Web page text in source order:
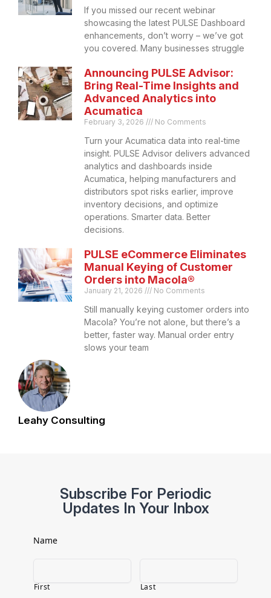
Leahy Consulting
If you missed our recent webinar
showcasing the latest PULSE Dashboard
enhancements, don’t worry – we’ve got
you covered. Many businesses struggle
Announcing PULSE Advisor:
Bring Real-Time Insights and
Advanced Analytics into
Acumatica
February 3, 2026 No Comments
Turn your Acumatica data into real-time
insight. PULSE Advisor delivers advanced
analytics and dashboards inside
Acumatica, helping manufacturers and
distributors spot risks earlier, improve
inventory decisions, and optimize
operations. Smarter data. Better
decisions.
PULSE eCommerce Eliminates
Manual Keying of Customer
Orders into Macola®
January 21, 2026 No Comments
Still manually keying customer orders into
Macola? You’re not alone, but there’s a
better, faster way. Manual order entry
slows your team
Subscribe For Periodic
Updates In Your Inbox
Name
First Last